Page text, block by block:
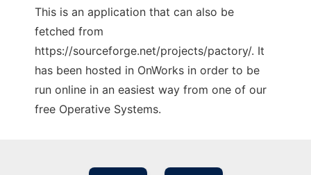
This is an application that can also be
fetched from
https://sourceforge.net/projects/pactory/. It
has been hosted in OnWorks in order to be
run online in an easiest way from one of our
free Operative Systems.